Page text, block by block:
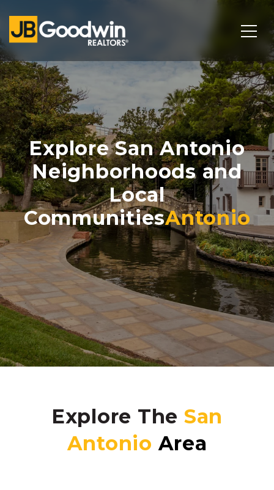
Explore San Antonio
Neighborhoods and
Local
Communities
Explore The